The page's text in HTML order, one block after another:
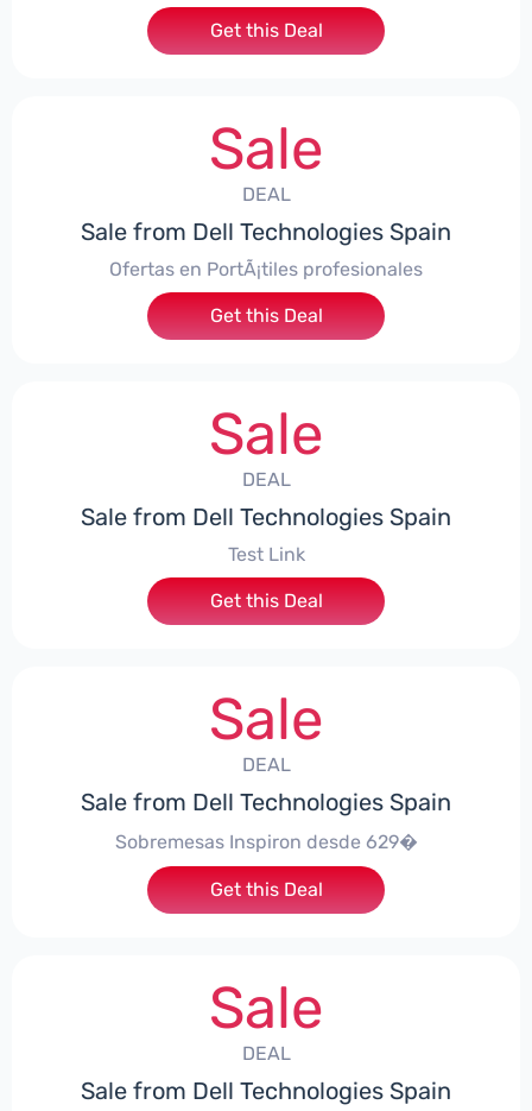
Get this Deal
Sale
DEAL
Sale from Dell Technologies Spain
Ofertas en PortÃ¡tiles profesionales
Get this Deal
Sale
DEAL
Sale from Dell Technologies Spain
Test Link
Get this Deal
Sale
DEAL
Sale from Dell Technologies Spain
Sobremesas Inspiron desde 629�
Get this Deal
Sale
DEAL
Sale from Dell Technologies Spain